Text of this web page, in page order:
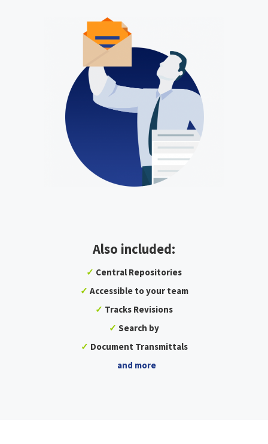
Also included:
✓ Central Repositories
✓ Accessible to your team
✓ Tracks Revisions
✓ Search by
✓ Document Transmittals
and more